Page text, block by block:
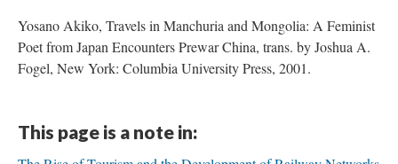
Yosano Akiko, Travels in Manchuria and Mongolia: A Feminist
Poet from Japan Encounters Prewar China, trans. by Joshua A.
Fogel, New York: Columbia University Press, 2001.
This page is a note in: